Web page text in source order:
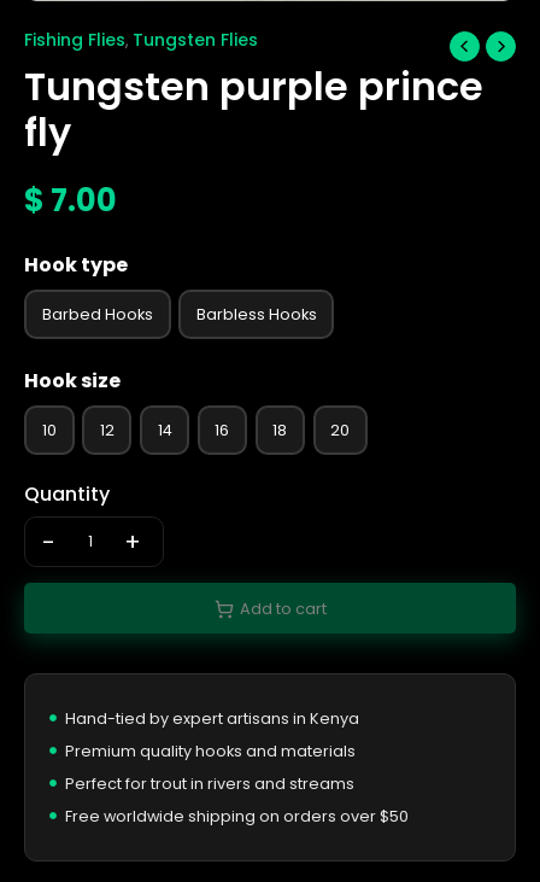
Fishing Flies, Tungsten Flies
Tungsten purple prince
fly
$ 7.00
Hook type
Barbed Hooks Barbless Hooks
Hook size
10 12 14 16 18 20
Quantity
- +
Add to cart
Hand-tied by expert artisans in Kenya
Premium quality hooks and materials
Perfect for trout in rivers and streams
Free worldwide shipping on orders over $50